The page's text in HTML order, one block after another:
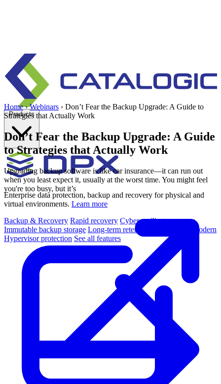
Enterprise data protection, backup and recovery for physical and
virtual environments. Learn more
Backup & Recovery Rapid recovery Cyber-resilient recovery
Immutable backup storage Long-term retention and archival
Modern
Hypervisor protection See all features
Home › Webinars › Don’t Fear the Backup Upgrade: A Guide to
Strategies that Actually Work
Don’t Fear the Backup Upgrade: A Guide
to Strategies that Actually Work
Upgrading backup software is like car insurance—it can run out
when you least expect it, usually at the worst time. You might feel
you're too busy, but it’s